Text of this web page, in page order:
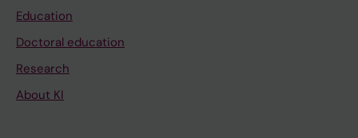
Education
Doctoral education
Research
About KI